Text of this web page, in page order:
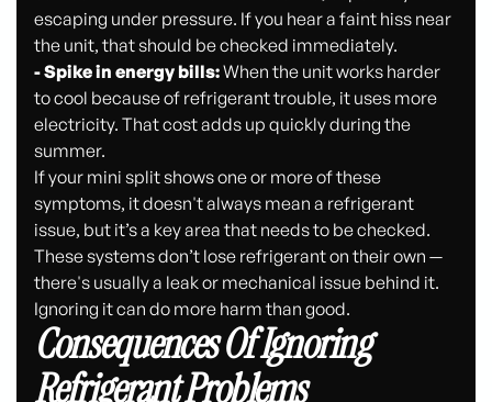
escaping under pressure. If you hear a faint hiss near
the unit, that should be checked immediately.
- Spike in energy bills:When the unit works harder
to cool because of refrigerant trouble, it uses more
electricity. That cost adds up quickly during the
summer.
If your mini split shows one or more of these
symptoms, it doesn't always mean a refrigerant
issue, but it’s a key area that needs to be checked.
These systems don’t lose refrigerant on their own —
there's usually a leak or mechanical issue behind it.
Ignoring it can do more harm than good.
Consequences Of Ignoring
Refrigerant Problems